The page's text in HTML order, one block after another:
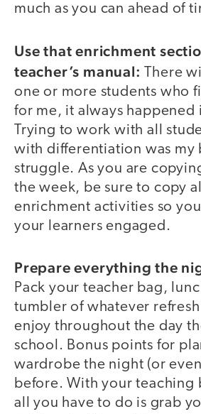
much as you can ahead of
Use that enrichment
teacher’s manual:
There
one or more students who
for me, it always happened
Trying to work with all
with differentiation was my
struggle. As you are
the week, be sure to copy
enrichment activities so
your learners engaged.
Prepare everything the
Pack your teacher bag,
tumbler of whatever
enjoy throughout the day
school. Bonus points for
wardrobe the night (or
before. With your teaching
all you have to do is grab